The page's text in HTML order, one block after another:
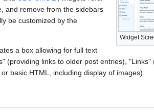
Widget
and remove from the sidebars
be customized by the
a box allowing for full text
(providing links to older post entries),
basic HTML, including display of images).